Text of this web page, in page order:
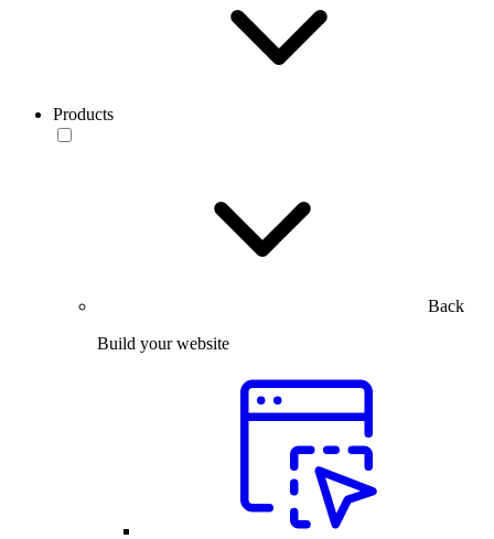
Products
Back
Build your website